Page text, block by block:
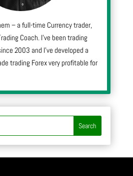
– a full-time Currency trader,
Coach. I’ve been trading
2003 and I’ve developed a
trading Forex very profitable for